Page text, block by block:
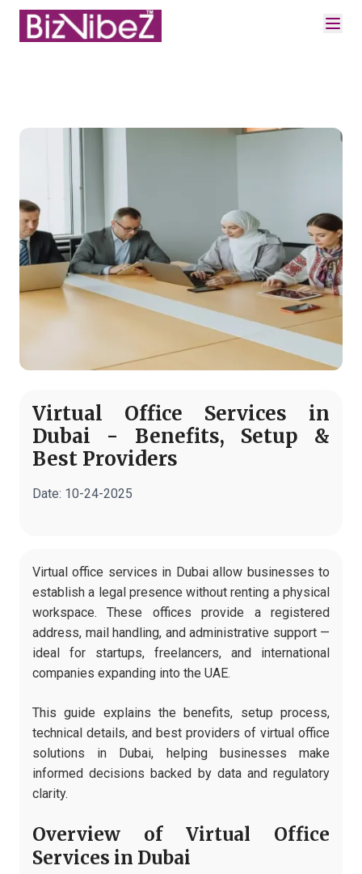
Virtual Office Services in
Dubai - Benefits, Setup &
Best Providers
Date: 10-24-2025
Virtual office services in Dubai allow businesses to
establish a legal presence without renting a physical
workspace. These offices provide a registered
address, mail handling, and administrative support —
ideal for startups, freelancers, and international
companies expanding into the UAE.
This guide explains the benefits, setup process,
technical details, and best providers of virtual office
solutions in Dubai, helping businesses make
informed decisions backed by data and regulatory
clarity.
Overview of Virtual Office
Services in Dubai